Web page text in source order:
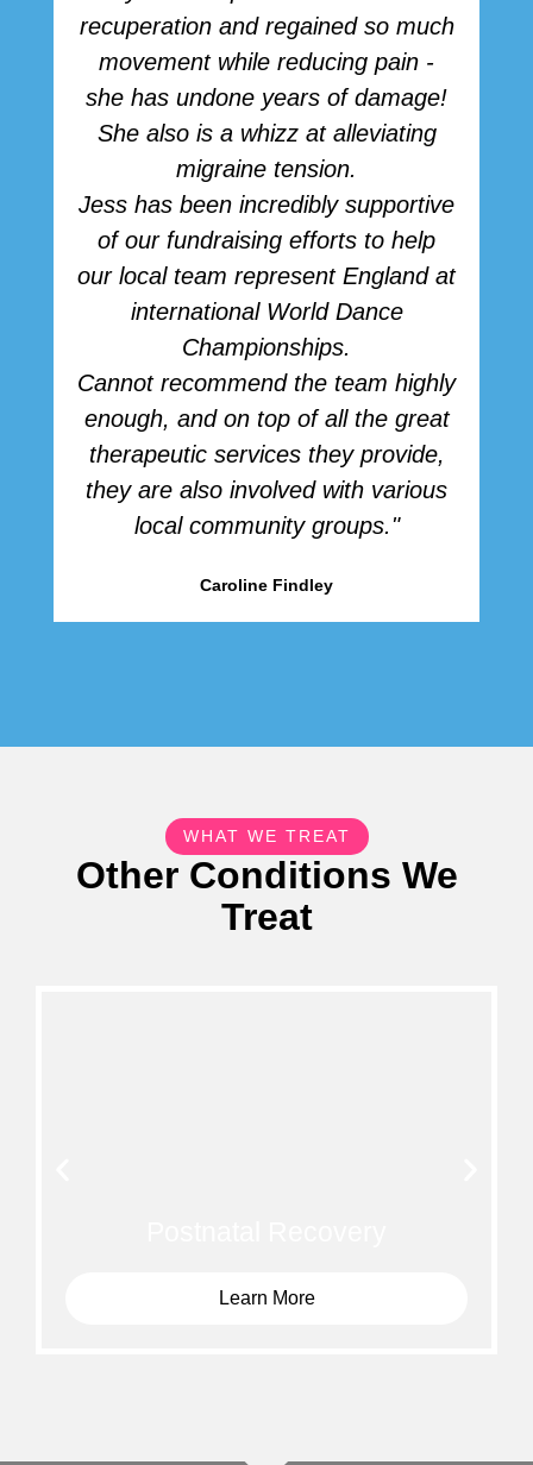
recuperation and regained so much
movement while reducing pain -
she has undone years of damage!
She also is a whizz at alleviating
migraine tension.
Jess has been incredibly supportive
of our fundraising efforts to help
our local team represent England at
international World Dance
Championships.
Cannot recommend the team highly
enough, and on top of all the great
therapeutic services they provide,
they are also involved with various
local community groups."
Caroline Findley
WHAT WE TREAT
Other Conditions We
Treat
Learn More